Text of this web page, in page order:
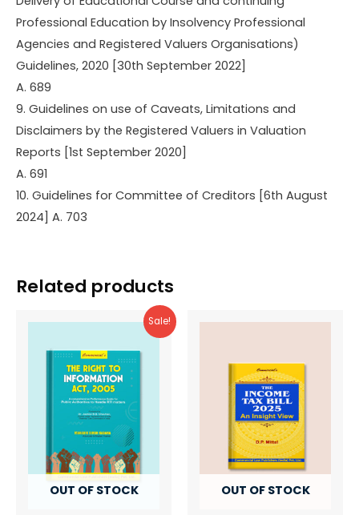
Professional Education by Insolvency Professional
Agencies and Registered Valuers Organisations)
Guidelines, 2020 [30th September 2022]
A. 689
9. Guidelines on use of Caveats, Limitations and
Disclaimers by the Registered Valuers in Valuation
Reports [1st September 2020]
A. 691
10. Guidelines for Committee of Creditors [6th August
2024] A. 703
Related products
Sale!
OUT OF STOCK OUT OF STOCK